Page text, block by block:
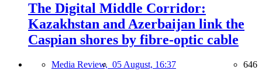
The Digital Middle Corridor:
Kazakhstan and Azerbaijan link the
Caspian shores by fibre-optic cable
Media Review, 05 August, 16:37 646